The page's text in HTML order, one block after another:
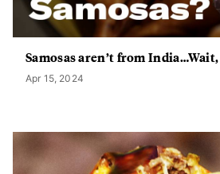
Samosas aren’t from
Apr 15, 2024